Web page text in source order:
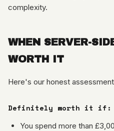
complexity.
WHEN SERVER-
WORTH IT
Here's our honest
Definitely worth it if:
You spend more than